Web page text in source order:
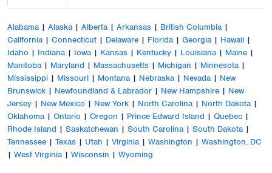
Alabama | Alaska | Alberta | Arkansas | British Columbia |
California | Connecticut | Delaware | Florida | Georgia | Hawaii |
Idaho | Indiana | Iowa | Kansas | Kentucky | Louisiana | Maine |
Manitoba | Maryland | Massachusetts | Michigan | Minnesota |
Mississippi | Missouri | Montana | Nebraska | Nevada | New
Brunswick | Newfoundland & Labrador | New Hampshire | New
Jersey | New Mexico | New York | North Carolina | North Dakota |
Oklahoma | Ontario | Oregon | Prince Edward Island | Quebec |
Rhode Island | Saskatchewan | South Carolina | South Dakota |
Tennessee | Texas | Utah | Virginia | Washington | Washington, DC
| West Virginia | Wisconsin | Wyoming